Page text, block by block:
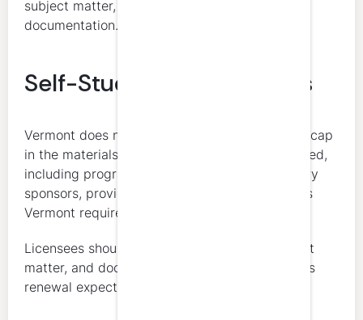
subject matter, credit limitations, and
documentation.
Self-Study Considerations
Vermont does not impose a general self-study cap
in the materials reviewed. Self-study is accepted,
including programs offered by National Registry
sponsors, provided the course otherwise meets
Vermont requirements.
Licensees should make sure the format, subject
matter, and documentation align with Vermont’s
renewal expectations.